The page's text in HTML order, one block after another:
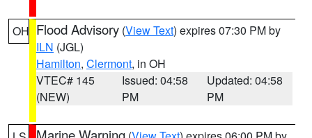
OH Flood Advisory (View Text) expires 07:30 PM by
ILN (JGL)
Hamilton, Clermont, in OH
VTEC# 145
(NEW)
Issued: 04:58
PM
Updated: 04:58
PM